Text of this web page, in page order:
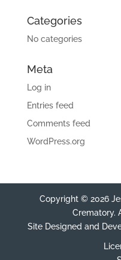
Categories
No categories
Meta
Log in
Entries feed
Comments feed
WordPress.org
Copyright © 2026
Crematory.
Site Designed and